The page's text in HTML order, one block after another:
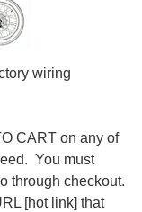
wiring
CART on any of
You must
through checkout.
[hot link] that